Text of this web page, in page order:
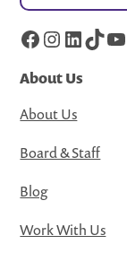
Facebook
About Us
About Us
Board & Staff
Blog
Work With Us